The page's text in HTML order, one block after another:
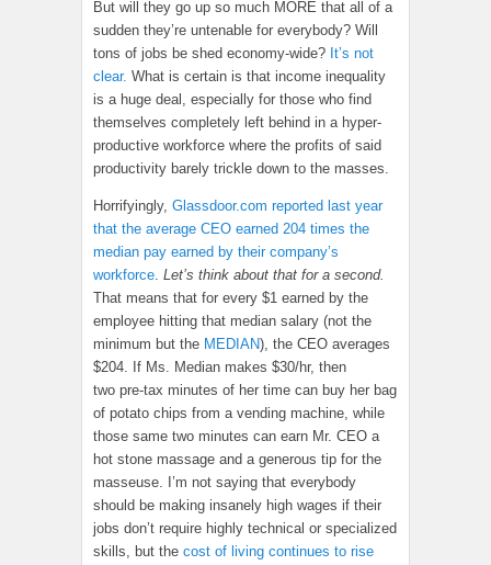
But will they go up so much MORE that all of a
sudden they’re untenable for everybody? Will
tons of jobs be shed economy-wide? It’s not
clear. What is certain is that income inequality
is a huge deal, especially for those who find
themselves completely left behind in a hyper-
productive workforce where the profits of said
productivity barely trickle down to the masses.
Horrifyingly, Glassdoor.com reported last year
that the average CEO earned 204 times the
median pay earned by their company’s
workforce. Let’s think about that for a second.
That means that for every $1 earned by the
employee hitting that median salary (not the
minimum but the MEDIAN), the CEO averages
$204. If Ms. Median makes $30/hr, then
two pre-tax minutes of her time can buy her bag
of potato chips from a vending machine, while
those same two minutes can earn Mr. CEO a
hot stone massage and a generous tip for the
masseuse. I’m not saying that everybody
should be making insanely high wages if their
jobs don’t require highly technical or specialized
skills, but the cost of living continues to rise